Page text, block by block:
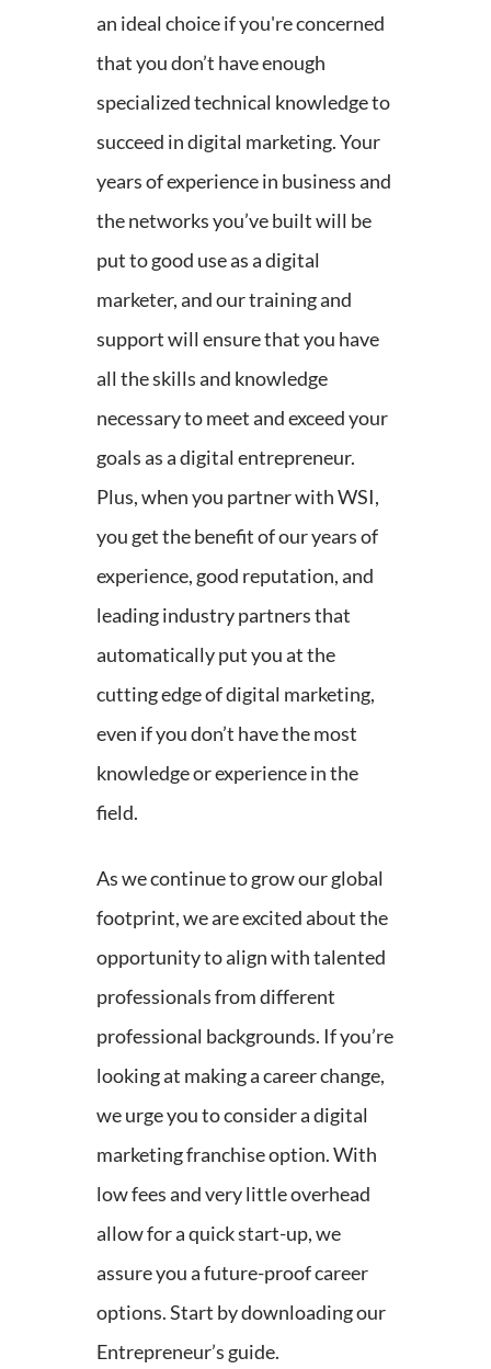
an ideal choice if you're concerned
that you don’t have enough
specialized technical knowledge to
succeed in digital marketing. Your
years of experience in business and
the networks you’ve built will be
put to good use as a digital
marketer, and our training and
support will ensure that you have
all the skills and knowledge
necessary to meet and exceed your
goals as a digital entrepreneur.
Plus, when you partner with WSI,
you get the benefit of our years of
experience, good reputation, and
leading industry partners that
automatically put you at the
cutting edge of digital marketing,
even if you don’t have the most
knowledge or experience in the
field.
As we continue to grow our global
footprint, we are excited about the
opportunity to align with talented
professionals from different
professional backgrounds. If you’re
looking at making a career change,
we urge you to consider a digital
marketing franchise option. With
low fees and very little overhead
allow for a quick start-up, we
assure you a future-proof career
options. Start by downloading our
Entrepreneur’s guide.